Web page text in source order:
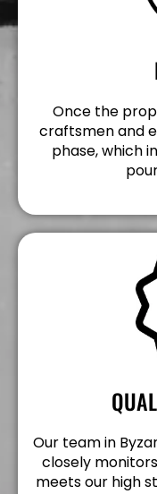
Once the
craftsmen and
phase, which
Our team in
closely
meets our high